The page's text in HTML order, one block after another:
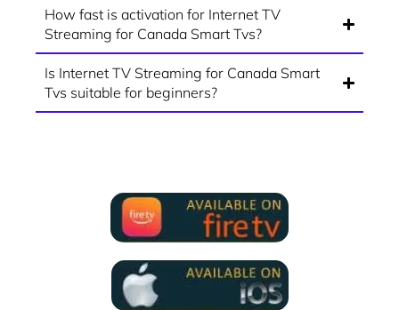
How fast is activation for Internet TV
Streaming for Canada Smart Tvs?
Is Internet TV Streaming for Canada Smart
Tvs suitable for beginners?